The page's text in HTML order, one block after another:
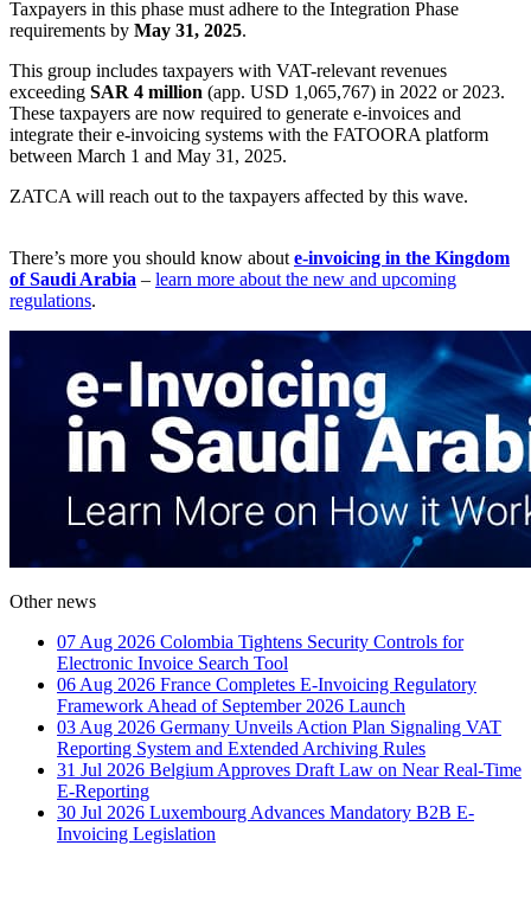
Taxpayers in this phase must adhere to the Integration Phase
requirements by May 31, 2025.
This group includes taxpayers with VAT-relevant revenues
exceeding SAR 4 million (app. USD 1,065,767) in 2022 or 2023.
These taxpayers are now required to generate e-invoices and
integrate their e-invoicing systems with the FATOORA platform
between March 1 and May 31, 2025.
ZATCA will reach out to the taxpayers affected by this wave.
There’s more you should know about e-invoicing in the Kingdom
of Saudi Arabia – learn more about the new and upcoming
regulations.
Other news
07 Aug 2026 Colombia Tightens Security Controls for
Electronic Invoice Search Tool
06 Aug 2026 France Completes E-Invoicing Regulatory
Framework Ahead of September 2026 Launch
03 Aug 2026 Germany Unveils Action Plan Signaling VAT
Reporting System and Extended Archiving Rules
31 Jul 2026 Belgium Approves Draft Law on Near Real-Time
E-Reporting
30 Jul 2026 Luxembourg Advances Mandatory B2B E-
Invoicing Legislation